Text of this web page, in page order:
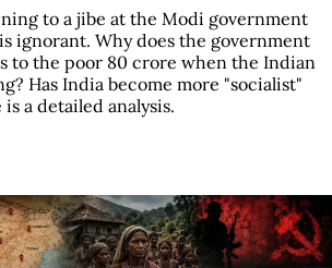
to a jibe at the Modi government
ignorant. Why does the government
to the poor 80 crore when the Indian
Has India become more "socialist"
a detailed analysis.